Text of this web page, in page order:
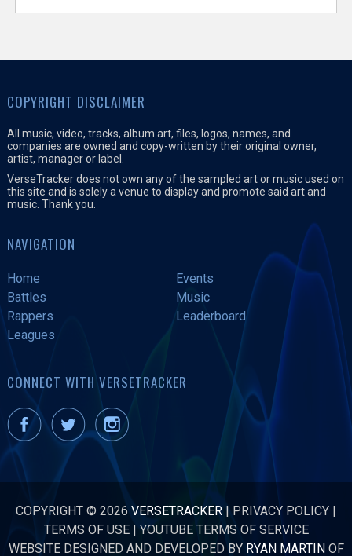
COPYRIGHT DISCLAIMER
All music, video, tracks, album art, files, logos, names, and
companies are owned and copy-written by their original owner,
artist, manager or label.
VerseTracker does not own any of the sampled art or music used on
this site and is solely a venue to display and promote said art and
music. Thank you.
NAVIGATION
Home
Events
Battles
Music
Rappers
Leaderboard
Leagues
CONNECT WITH VERSETRACKER
COPYRIGHT © 2026 VERSETRACKER | PRIVACY POLICY |
TERMS OF USE|YOUTUBE TERMS OF SERVICE
WEBSITE DESIGNED AND DEVELOPED BY RYAN MARTINOF